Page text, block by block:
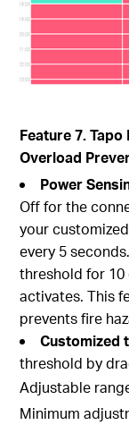
Feature 7.
Overload
Power
Off for the
your
every 5
threshold for
activates. This
prevents fire
Customized
threshold by
Adjustable
Minimum